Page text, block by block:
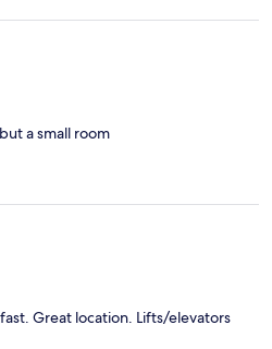
a small room
Great location. Lifts/elevators